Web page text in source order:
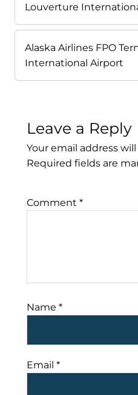
Louverture
Alaska Airlines FPO
International Airport
Leave a Reply
Your email address
Required fields are
Comment *
Name *
Email *